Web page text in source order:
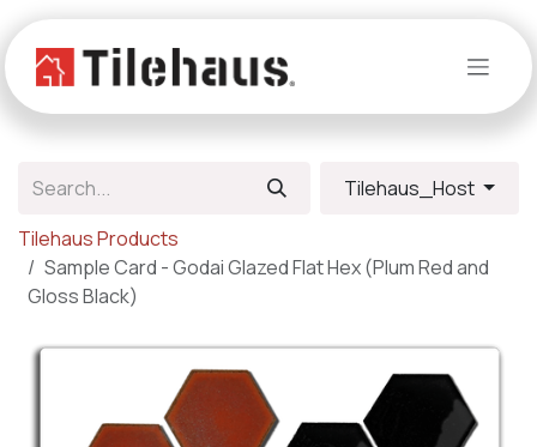
Tilehaus_Host
Tilehaus Products
Sample Card - Godai Glazed Flat Hex (Plum Red and
Gloss Black)